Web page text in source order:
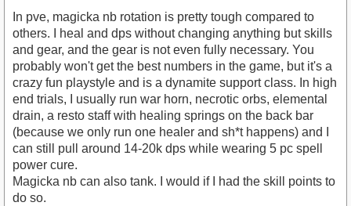
In pve, magicka nb rotation is pretty tough compared to
others. I heal and dps without changing anything but skills
and gear, and the gear is not even fully necessary. You
probably won't get the best numbers in the game, but it's a
crazy fun playstyle and is a dynamite support class. In high
end trials, I usually run war horn, necrotic orbs, elemental
drain, a resto staff with healing springs on the back bar
(because we only run one healer and sh*t happens) and I
can still pull around 14-20k dps while wearing 5 pc spell
power cure.
Magicka nb can also tank. I would if I had the skill points to
do so.